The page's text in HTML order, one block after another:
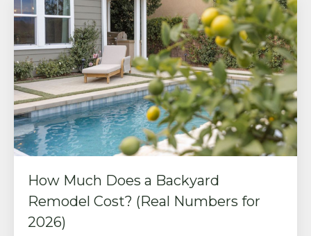
How Much Does a Backyard
Remodel Cost? (Real Numbers for
2026)